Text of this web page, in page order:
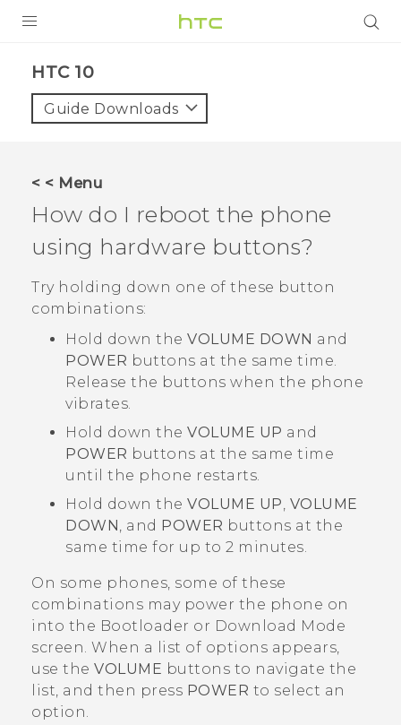
VIVE
VIVERSE
SUPPORT
HTC Devices & Accessories
Video Tutorials
HTC 10‎
Guide Downloads
< < Menu
How do I reboot the phone
using hardware buttons?
Try holding down one of these button
combinations:
Hold down the VOLUME DOWN and
POWER buttons at the same time.
Release the buttons when the phone
vibrates.
Hold down the VOLUME UP and
POWER buttons at the same time
until the phone restarts.
Hold down the VOLUME UP, VOLUME
DOWN , and POWER buttons at the
same time for up to 2 minutes.
On some phones, some of these
combinations may power the phone on
into the Bootloader or Download Mode
screen. When a list of options appears,
use the VOLUME buttons to navigate the
list, and then press POWER to select an
option.